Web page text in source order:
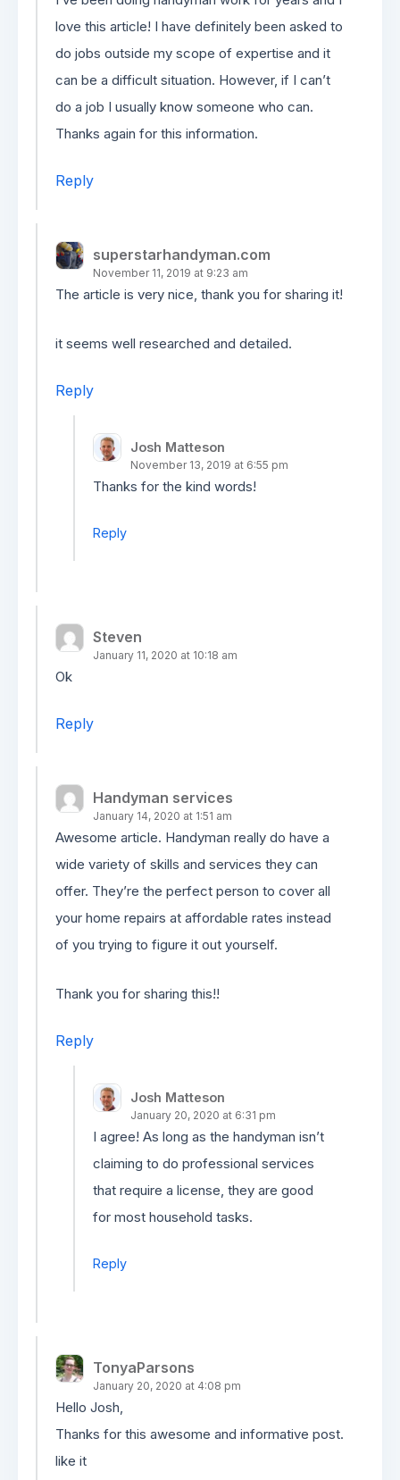
love this article! I have definitely been asked to
do jobs outside my scope of expertise and it
can be a difficult situation. However, if I can’t
do a job I usually know someone who can.
Thanks again for this information.
Reply
superstarhandyman.com
November 11, 2019 at 9:23 am
The article is very nice, thank you for sharing it!
it seems well researched and detailed.
Reply
Josh Matteson
November 13, 2019 at 6:55 pm
Thanks for the kind words!
Reply
Steven
January 11, 2020 at 10:18 am
Ok
Reply
Handyman services
January 14, 2020 at 1:51 am
Awesome article. Handyman really do have a
wide variety of skills and services they can
offer. They’re the perfect person to cover all
your home repairs at affordable rates instead
of you trying to figure it out yourself.
Thank you for sharing this!!
Reply
Josh Matteson
January 20, 2020 at 6:31 pm
I agree! As long as the handyman isn’t
claiming to do professional services
that require a license, they are good
for most household tasks.
Reply
TonyaParsons
January 20, 2020 at 4:08 pm
Hello Josh,
Thanks for this awesome and informative post.
like it